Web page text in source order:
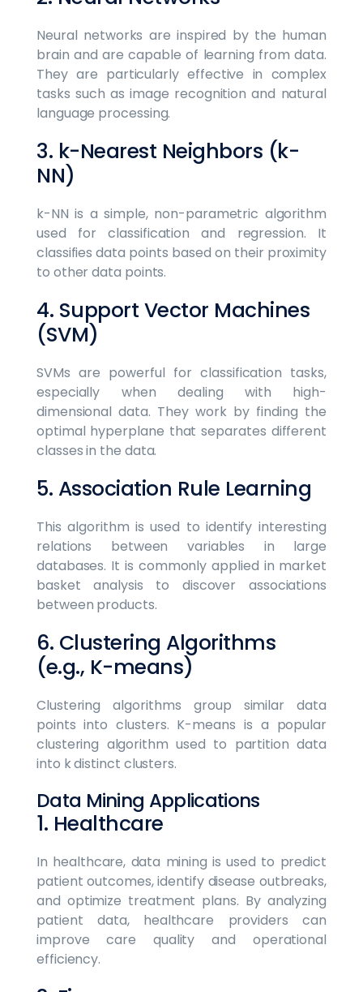
Neural networks are inspired by the human
brain and are capable of learning from data.
They are particularly effective in complex
tasks such as image recognition and natural
language processing.
3. k-Nearest Neighbors (k-
NN)
k-NN is a simple, non-parametric algorithm
used for classification and regression. It
classifies data points based on their proximity
to other data points.
4. Support Vector Machines
(SVM)
SVMs are powerful for classification tasks,
especially when dealing with high-
dimensional data. They work by finding the
optimal hyperplane that separates different
classes in the data.
5. Association Rule Learning
This algorithm is used to identify interesting
relations between variables in large
databases. It is commonly applied in market
basket analysis to discover associations
between products.
6. Clustering Algorithms
(e.g., K-means)
Clustering algorithms group similar data
points into clusters. K-means is a popular
clustering algorithm used to partition data
into k distinct clusters.
Data Mining Applications
1. Healthcare
In healthcare, data mining is used to predict
patient outcomes, identify disease outbreaks,
and optimize treatment plans. By analyzing
patient data, healthcare providers can
improve care quality and operational
efficiency.